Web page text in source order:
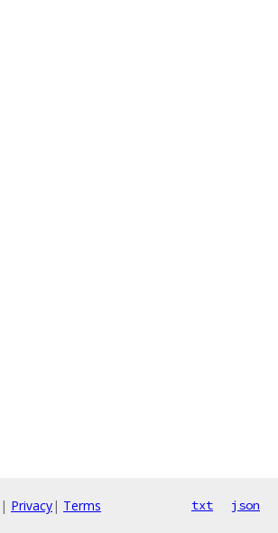
| Privacy| Terms txt json